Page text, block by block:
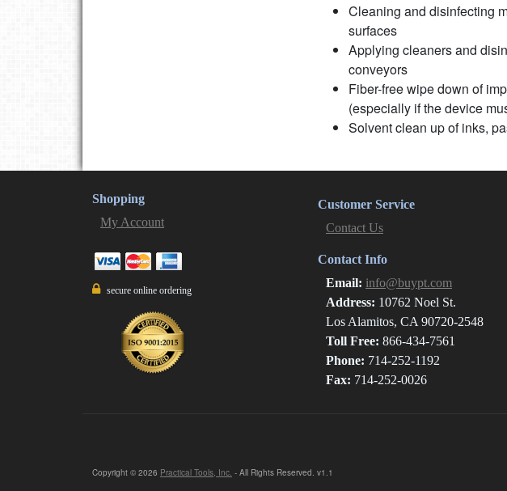
Cleaning and disinfecting
surfaces
Applying cleaners and
conveyors
Fiber-free wipe down of
(especially if the device
Solvent clean up of inks,
Shopping
My Account
secure online ordering
Customer Service
Contact Us
Contact Info
Email: info@buypt.com
Address: 10762 Noel St.
Los Alamitos, CA 90720-2548
Toll Free: 866-434-7561
Phone: 714-252-1192
Fax: 714-252-0026
Copyright © 2026 Practical Tools, Inc. - All Rights Reserved. v1.1